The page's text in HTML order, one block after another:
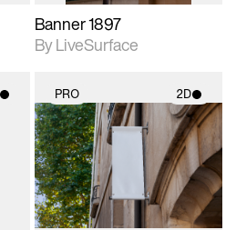
Banner 1897
By LiveSurface
PRO 2D
2D scene with
photographic details.
Includes support for
materials and lighting.